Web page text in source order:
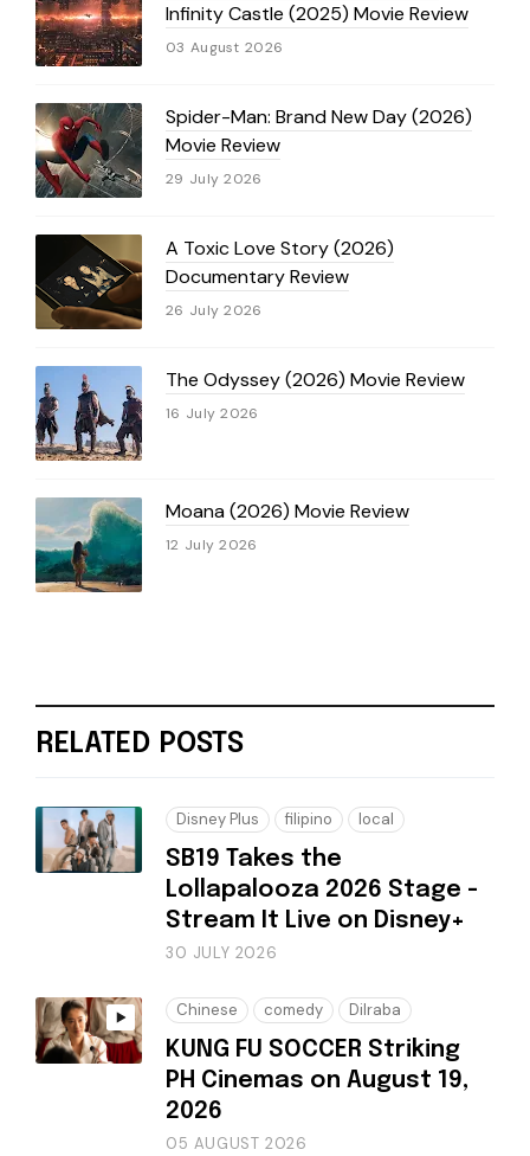
Infinity Castle (2025) Movie Review
03 August 2026
Spider-Man: Brand New Day (2026)
Movie Review
29 July 2026
A Toxic Love Story (2026)
Documentary Review
26 July 2026
The Odyssey (2026) Movie Review
16 July 2026
Moana (2026) Movie Review
12 July 2026
RELATED POSTS
Disney Plus filipino local
SB19 Takes the
Lollapalooza 2026 Stage -
Stream It Live on Disney+
30 JULY 2026
Chinese comedy Dilraba
KUNG FU SOCCER Striking
PH Cinemas on August 19,
2026
05 AUGUST 2026